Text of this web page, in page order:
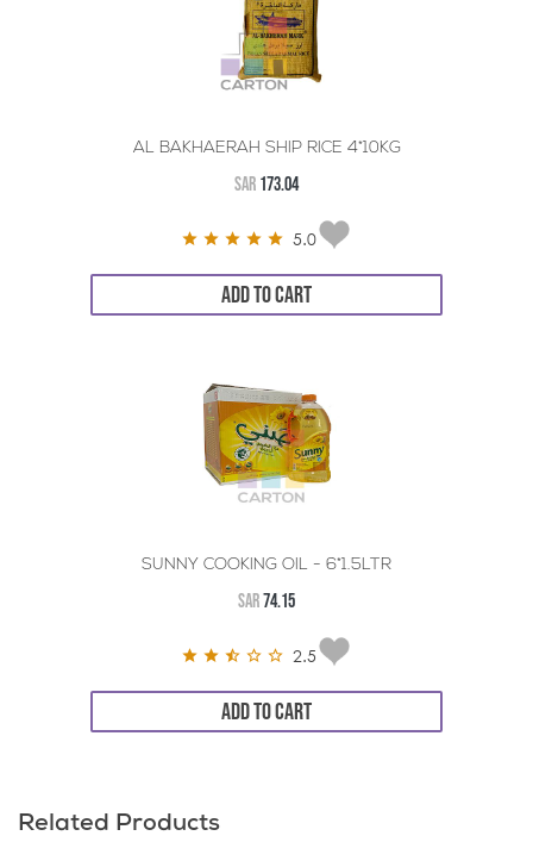
AL BAKHAERAH SHIP RICE 4*10KG
SAR 173.04
5.0
ADD TO CART
SUNNY COOKING OIL - 6*1.5LTR
SAR74.15
2.5
ADD TO CART
Related Products